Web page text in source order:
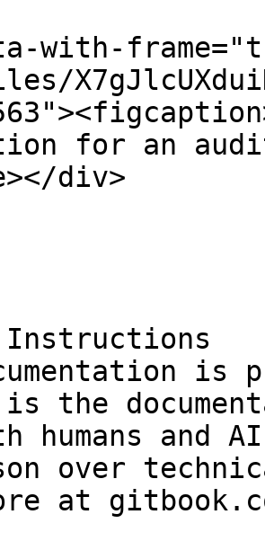
with-
for an
div>
Instructions
is
is the
humans and
over
at